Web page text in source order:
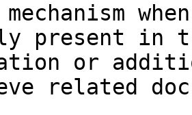
present in
or